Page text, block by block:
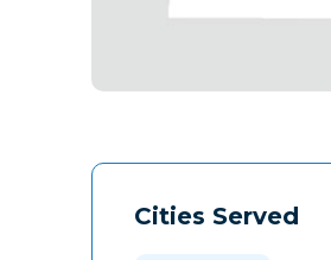
Cities Served